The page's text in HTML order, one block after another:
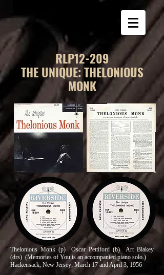
RLP12-209
THE UNIQUE: THELONIOUS
MONK
Thelonious Monk (p) Oscar Pettiford (b) Art Blakey
(drs) (Memories of You is an accompanied piano solo.)
Hackensack, New Jersey; March 17 and April 3, 1956